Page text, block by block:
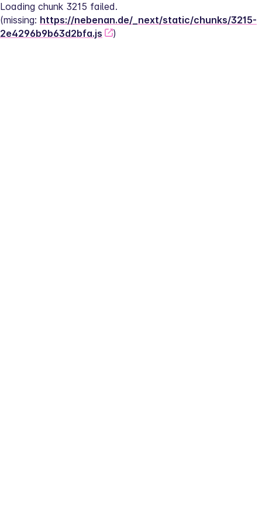
Loading chunk 3215 failed.
(missing: https://nebenan.de/_next/static/chunks/3215-
2e4296b9b63d2bfa.js
)